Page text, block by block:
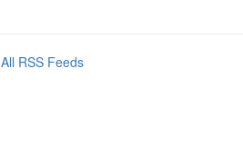
All RSS Feeds